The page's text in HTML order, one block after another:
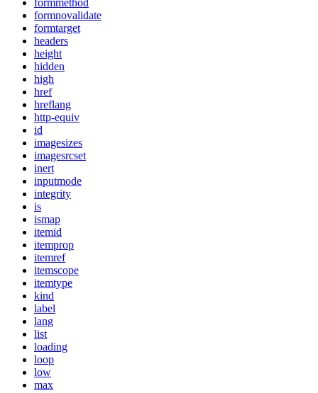
formnovalidate
formtarget
headers
height
hidden
high
href
hreflang
http-equiv
id
imagesizes
imagesrcset
inert
inputmode
integrity
is
ismap
itemid
itemprop
itemref
itemscope
itemtype
kind
label
lang
list
loading
loop
low
max